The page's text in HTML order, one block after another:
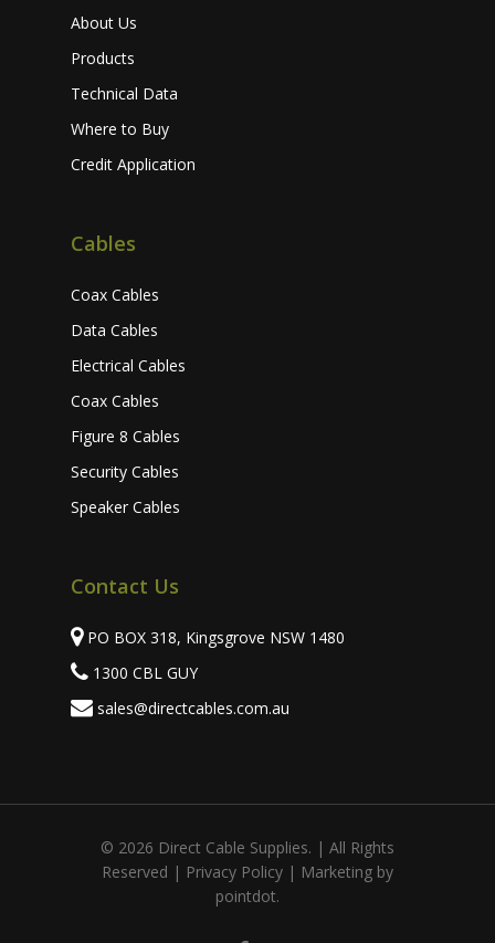
Subtotal:
About Us
Products
Technical Data
Where to Buy
Credit Application
Cables
Coax Cables
Data Cables
Electrical Cables
Coax Cables
Figure 8 Cables
Security Cables
Speaker Cables
Contact Us
PO BOX 318, Kingsgrove NSW 1480
1300 CBL GUY
sales@directcables.com.au
© 2026 Direct Cable Supplies. | All Rights
Reserved | Privacy Policy | Marketing by
pointdot.